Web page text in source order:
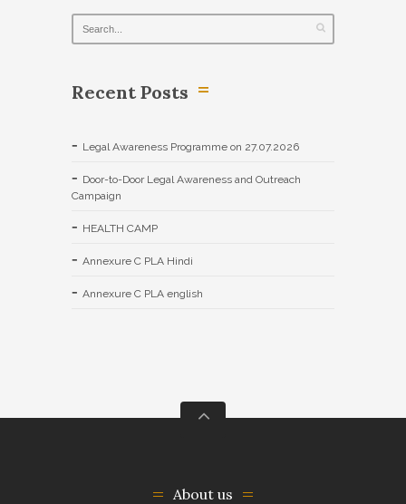
Recent Posts
Legal Awareness Programme on 27.07.2026
Door-to-Door Legal Awareness and Outreach
Campaign
HEALTH CAMP
Annexure C PLA Hindi
Annexure C PLA english
About us